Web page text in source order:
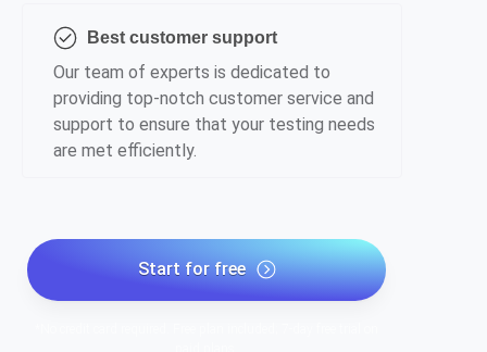
Best customer support
Our team of experts is dedicated to
providing top-notch customer service and
support to ensure that your testing needs
are met efficiently.
Start for free